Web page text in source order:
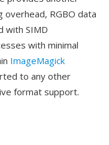
RGBO data
with SIMD
with minimal
ImageMagick
to any other
format support.